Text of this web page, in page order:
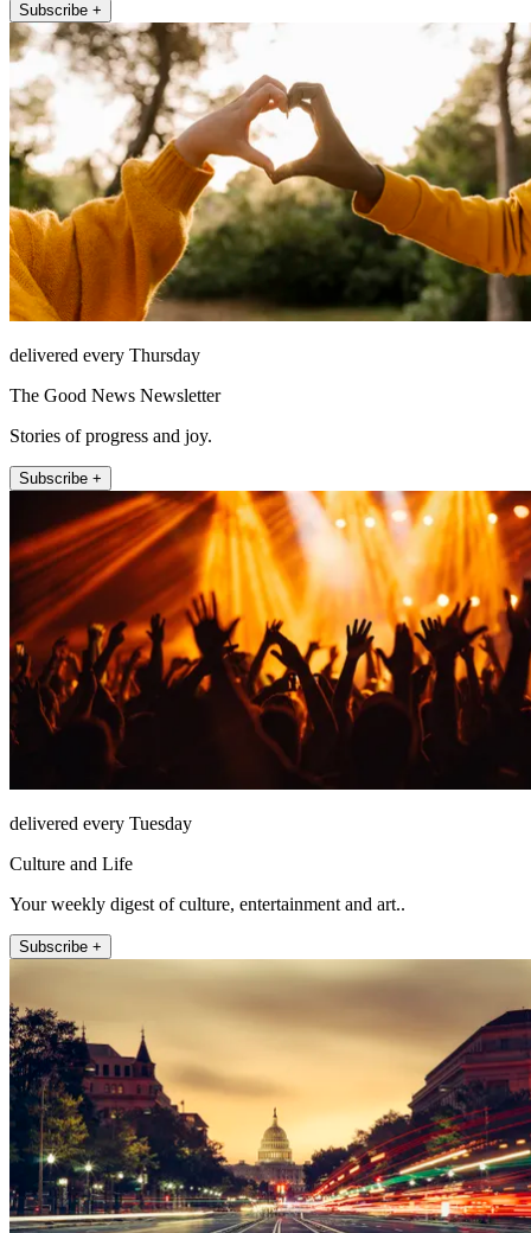
Subscribe +
delivered every Thursday
The Good News Newsletter
Stories of progress and joy.
Subscribe +
delivered every Tuesday
Culture and Life
Your weekly digest of culture, entertainment and art..
Subscribe +